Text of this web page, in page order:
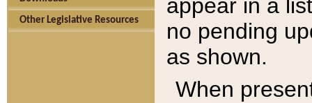
Other Legislative Resources
appear in a
no pending
as shown.
When